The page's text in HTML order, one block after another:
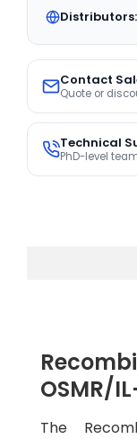
Distributors:
Contact
Quote or
Technical
PhD-level
OSMR/
The